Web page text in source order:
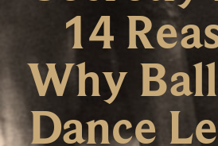
14
Why
Dance